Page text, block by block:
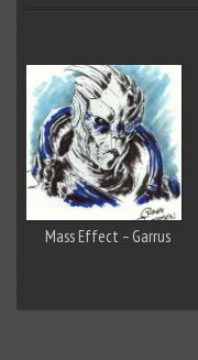
Mass Effect – Garrus